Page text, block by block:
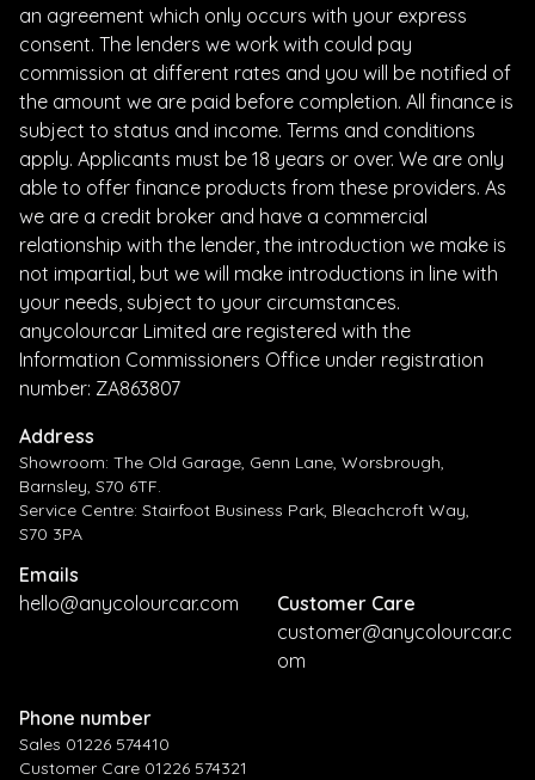
an agreement which only occurs with your express
consent. The lenders we work with could pay
commission at different rates and you will be notified of
the amount we are paid before completion. All finance is
subject to status and income. Terms and conditions
apply. Applicants must be 18 years or over. We are only
able to offer finance products from these providers. As
we are a credit broker and have a commercial
relationship with the lender, the introduction we make is
not impartial, but we will make introductions in line with
your needs, subject to your circumstances.
anycolourcar Limited are registered with the
Information Commissioners Office under registration
number: ZA863807
Address
Showroom: The Old Garage, Genn Lane, Worsbrough,
Barnsley, S70 6TF.
Service Centre: Stairfoot Business Park, Bleachcroft Way,
S70 3PA
Emails
hello@anycolourcar.com
Customer Care
customer@anycolourcar.c
om
Phone number
Sales 01226 574410
Customer Care 01226 574321